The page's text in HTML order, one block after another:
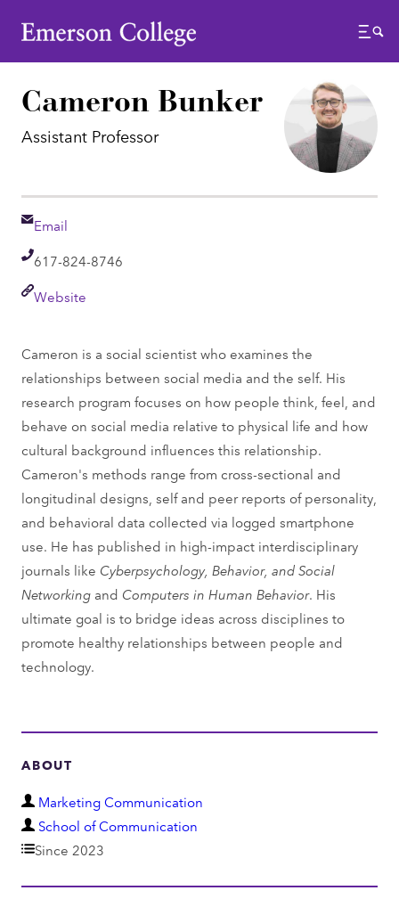
Emerson College
Menu
Cameron Bunker
Assistant Professor
Email
Email
Telephone
617-824-8746
LinkWebsite
Cameron is a social scientist who examines the
relationships between social media and the self. His
research program focuses on how people think, feel, and
behave on social media relative to physical life and how
cultural background influences this relationship.
Cameron's methods range from cross-sectional and
longitudinal designs, self and peer reports of personality,
and behavioral data collected via logged smartphone
use. He has published in high-impact interdisciplinary
journals like Cyberpsychology, Behavior, and Social
Networking and Computers in Human Behavior. His
ultimate goal is to bridge ideas across disciplines to
promote healthy relationships between people and
technology.
ABOUT
D
e
p
Marketing Communication
D
e
School of Communication
Since 2023